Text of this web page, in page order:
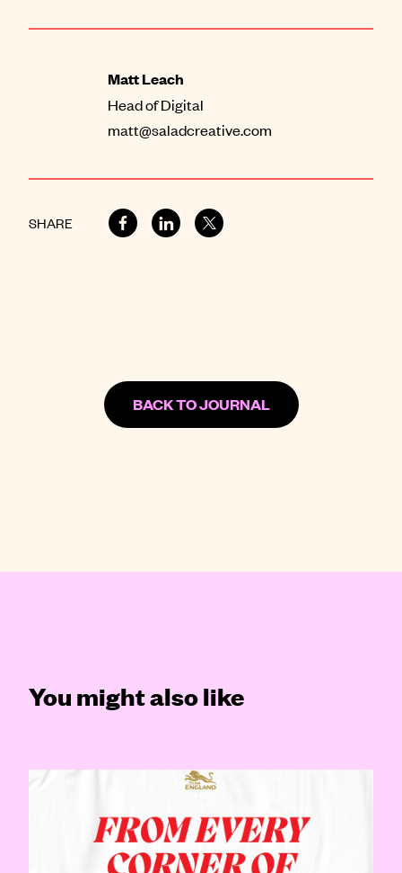
Matt Leach
Head of Digital
matt@saladcreative.com
SHARE
BACK TO JOURNAL
You might also like